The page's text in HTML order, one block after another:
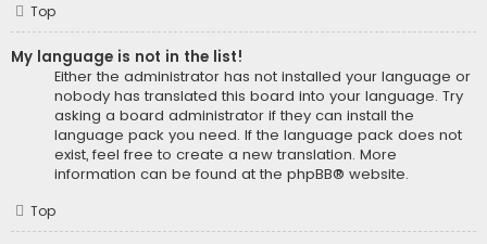
Top
My language is not in the list!
Either the administrator has not installed your language or
nobody has translated this board into your language. Try
asking a board administrator if they can install the
language pack you need. If the language pack does not
exist, feel free to create a new translation. More
information can be found at the phpBB® website.
Top